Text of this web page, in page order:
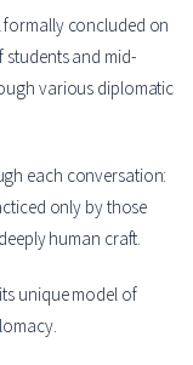
formally concluded on
students and mid-
various diplomatic
each conversation:
only by those
human craft.
unique model of